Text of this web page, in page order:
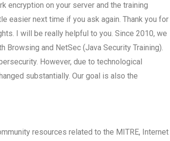
encryption on your server and the training
easier next time if you ask again. Thank you for
I will be really helpful to you. Since 2010, we
and NetSec (Java Security Training).
However, due to technological
substantially. Our goal is also the
resources related to the MITRE, Internet